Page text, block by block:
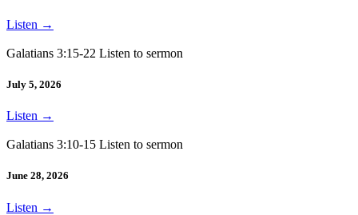
Listen →
Galatians 3:15-22 Listen to sermon
July 5, 2026
Listen →
Galatians 3:10-15 Listen to sermon
June 28, 2026
Listen →